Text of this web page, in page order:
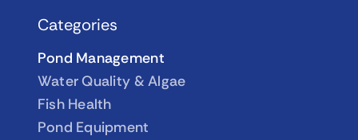
Categories
Pond Management
Water Quality & Algae
Fish Health
Pond Equipment